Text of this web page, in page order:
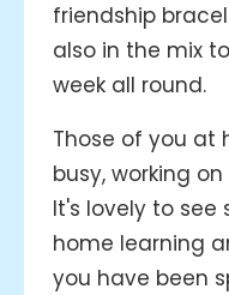
friendship
also in the mix
week all round.
Those of you at
busy, working
It's lovely to see
home learning
you have been